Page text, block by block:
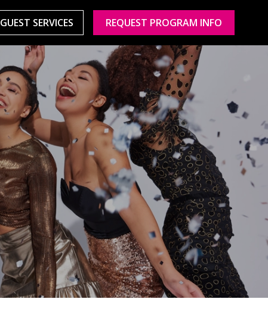
GUEST SERVICES REQUEST PROGRAM INFO